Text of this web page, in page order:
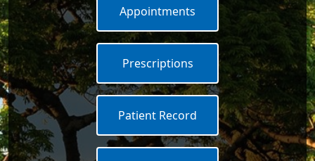
Appointments
Prescriptions
Patient Record